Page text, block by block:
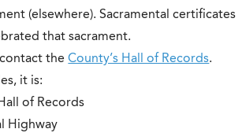
(elsewhere). Sacramental certificates
that sacrament.
contact theCounty’s Hall of Records.
it is:
of Records
Highway